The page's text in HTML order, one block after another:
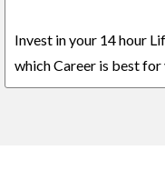
Invest in your 14 hour
which Career is best